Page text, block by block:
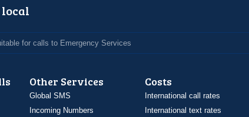
for calls to Emergency Services
Other Services
Global SMS
Incoming Numbers
Costs
International call rates
International text rates